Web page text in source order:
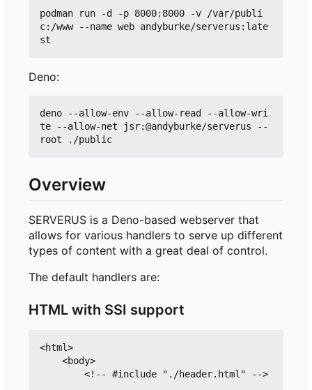
podman run -d -p 8000:8000 -v /var/publi
c:/www --name web andyburke/serverus:late
Deno:
deno --allow-env --allow-read --allow-wri
te --allow-net jsr:@andyburke/serverus --
Overview
SERVERUS is a Deno-based webserver that
allows for various handlers to serve up different
types of content with a great deal of control.
The default handlers are:
HTML with SSI support
<html>